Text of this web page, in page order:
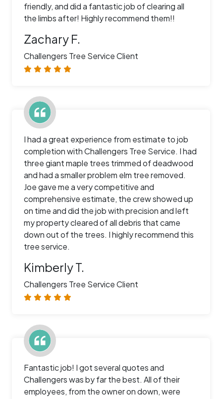
friendly, and did a fantastic job of clearing all
the limbs after! Highly recommend them!!
Zachary F.
Challengers Tree Service Client
I had a great experience from estimate to job
completion with Challengers Tree Service. I had
three giant maple trees trimmed of deadwood
and had a smaller problem elm tree removed.
Joe gave me a very competitive and
comprehensive estimate, the crew showed up
on time and did the job with precision and left
my property cleared of all debris that came
down out of the trees. I highly recommend this
tree service.
Kimberly T.
Challengers Tree Service Client
Fantastic job! I got several quotes and
Challengers was by far the best. All of their
employees, from the owner on down, were